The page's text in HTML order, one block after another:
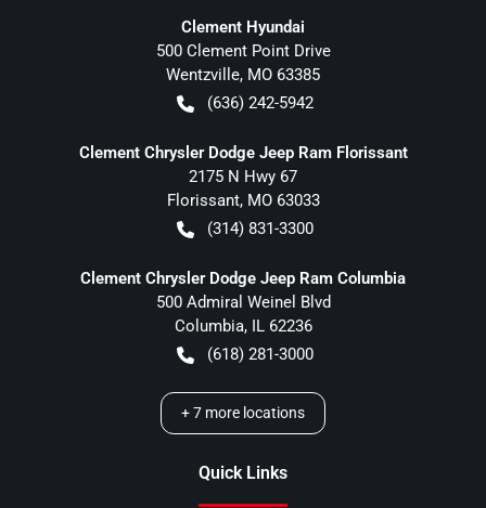
Clement Hyundai
500 Clement Point Drive
Wentzville, MO 63385
(636) 242-5942
Clement Chrysler Dodge Jeep Ram Florissant
2175 N Hwy 67
Florissant, MO 63033
(314) 831-3300
Clement Chrysler Dodge Jeep Ram Columbia
500 Admiral Weinel Blvd
Columbia, IL 62236
(618) 281-3000
+7 more locations
Quick Links